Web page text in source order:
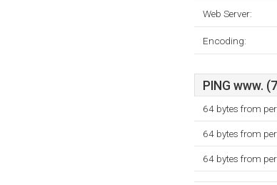
Web Server:
Encoding:
PING www.
64 bytes from
64 bytes from
64 bytes from